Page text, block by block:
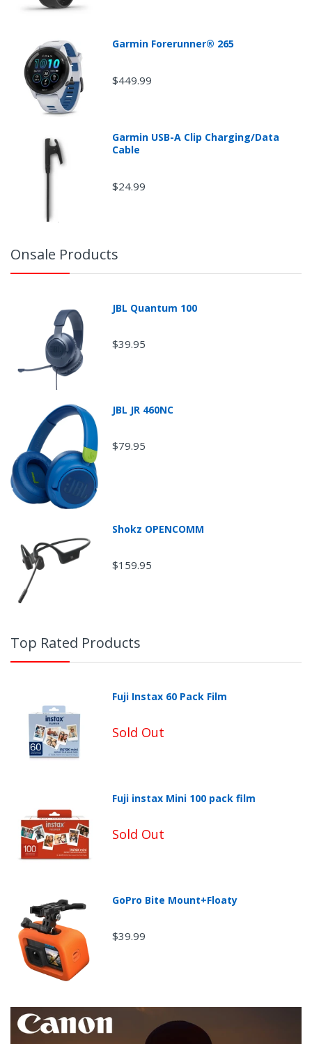
Return Shipping
Non-Returnable Categories:
Garmin Forerunner® 265
$449.99
Garmin USB-A Clip Charging/Data
Cable
$24.99
Onsale Products
JBL Quantum 100
$39.95
JBL JR 460NC
$79.95
Shokz OPENCOMM
$159.95
Top Rated Products
Fuji Instax 60 Pack Film
Sold Out
Fuji instax Mini 100 pack film
Sold Out
GoPro Bite Mount+Floaty
$39.99